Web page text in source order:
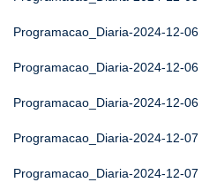
Programacao_Diaria-2024-12-06
Programacao_Diaria-2024-12-06
Programacao_Diaria-2024-12-06
Programacao_Diaria-2024-12-07
Programacao_Diaria-2024-12-07